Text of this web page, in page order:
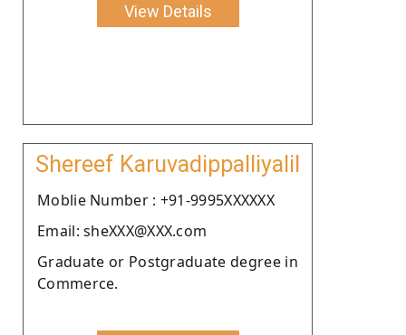
View Details
Shereef Karuvadippalliyalil
Moblie Number : +91-9995XXXXXX
Email: sheXXX@XXX.com
Graduate or Postgraduate degree in
Commerce.